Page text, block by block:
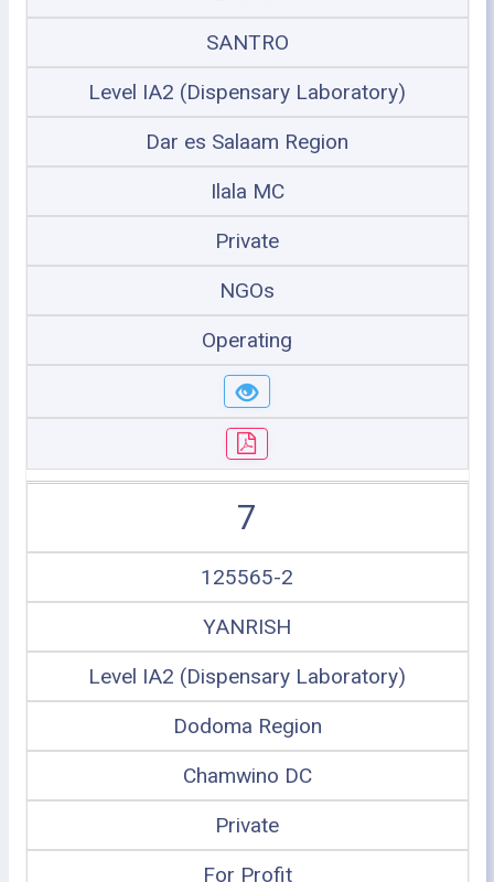
SANTRO
Level IA2 (Dispensary Laboratory)
Dar es Salaam Region
Ilala MC
Private
NGOs
Operating
7
125565-2
YANRISH
Level IA2 (Dispensary Laboratory)
Dodoma Region
Chamwino DC
Private
For Profit